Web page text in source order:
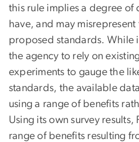
this rule implies a degree of
have, and may
proposed standards.
the agency to rely on
experiments to gauge the
standards, the available
using a range of benefits
Using its own survey
range of benefits resulting